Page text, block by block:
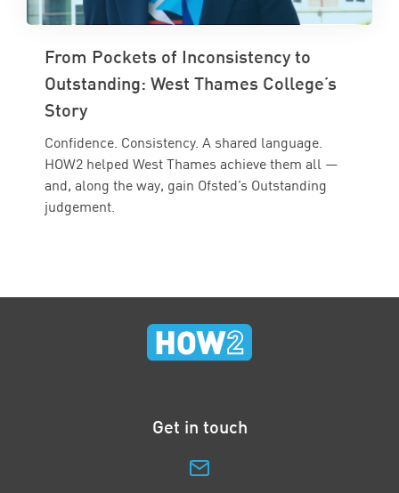
From Pockets of Inconsistency to
Outstanding: West Thames College’s
Story
Confidence. Consistency. A shared language.
HOW2 helped West Thames achieve them all —
and, along the way, gain Ofsted’s Outstanding
judgement.
Get in touch